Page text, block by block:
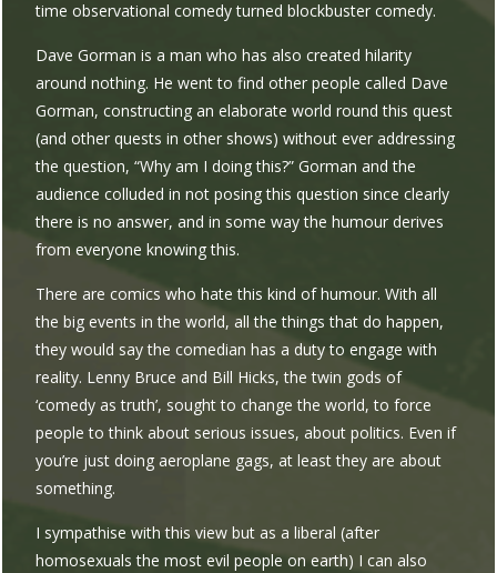
time observational comedy turned blockbuster comedy.
Dave Gorman is a man who has also created hilarity
around nothing. He went to find other people called Dave
Gorman, constructing an elaborate world round this quest
(and other quests in other shows) without ever addressing
the question, “Why am I doing this?” Gorman and the
audience colluded in not posing this question since clearly
there is no answer, and in some way the humour derives
from everyone knowing this.
There are comics who hate this kind of humour. With all
the big events in the world, all the things that do happen,
they would say the comedian has a duty to engage with
reality. Lenny Bruce and Bill Hicks, the twin gods of
‘comedy as truth’, sought to change the world, to force
people to think about serious issues, about politics. Even if
you’re just doing aeroplane gags, at least they are about
something.
I sympathise with this view but as a liberal (after
homosexuals the most evil people on earth) I can also